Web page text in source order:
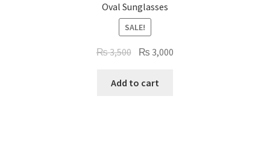
Oval Sunglasses
SALE!
₨3,500 Original
was:
₨ 3,000
Add to cart